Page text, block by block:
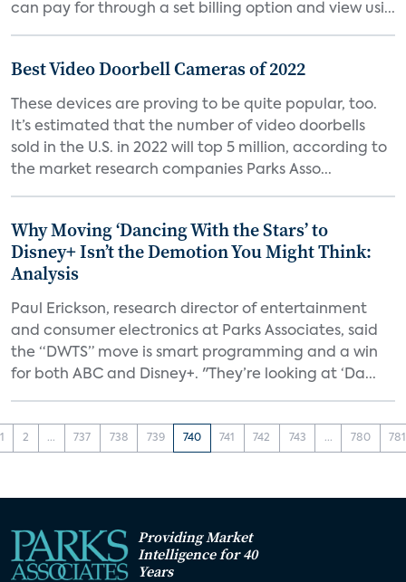
can pay for through a set billing option and view usi...
Best Video Doorbell Cameras of 2022
These devices are proving to be quite popular, too.
It’s estimated that the number of video doorbells
sold in the U.S. in 2022 will top 5 million, according to
the market research companies Parks Asso...
Why Moving ‘Dancing With the Stars’ to
Disney+ Isn’t the Demotion You Might Think:
Analysis
Paul Erickson, research director of entertainment
and consumer electronics at Parks Associates, said
the “DWTS” move is smart programming and a win
for both ABC and Disney+. "They’re looking at ‘Da...
1 2 ... 737 738 739 740 741 742 743 ... 780 781
Providing Market
Intelligence for 40
Years